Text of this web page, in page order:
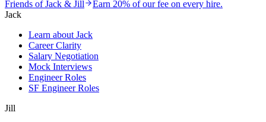
Friends of Jack & Jill
Earn 20% of our fee on every hire.
Jack
Learn about Jack
Career Clarity
Salary Negotiation
Mock Interviews
Engineer Roles
SF Engineer Roles
Jill